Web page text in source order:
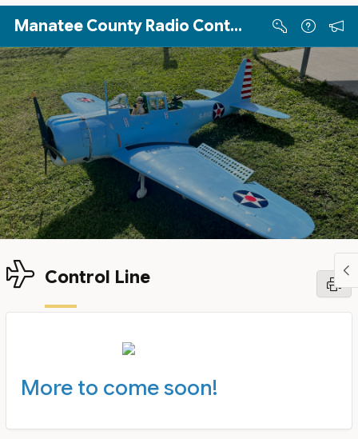
Skip to Main Content
Manatee County Radio Controllers
Control Line
More to come soon!